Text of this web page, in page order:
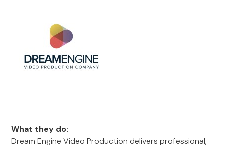
What they do:
Dream Engine Video Production delivers professional,